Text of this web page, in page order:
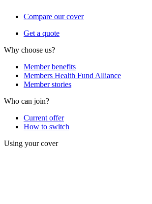
Compare our cover
Get a quote
Why choose us?
Member benefits
Members Health Fund Alliance
Member stories
Who can join?
Current offer
How to switch
Using your cover